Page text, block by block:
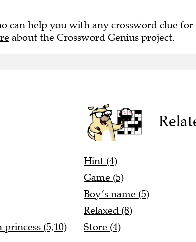
can help you with any crossword clue for
about the Crossword Genius project.
(5,10)
Hint (4)
Game (5)
Boy’s name (5)
Relaxed (8)
Store (4)